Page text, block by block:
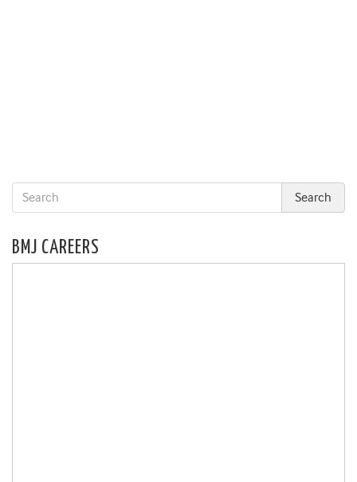
BMJ CAREERS